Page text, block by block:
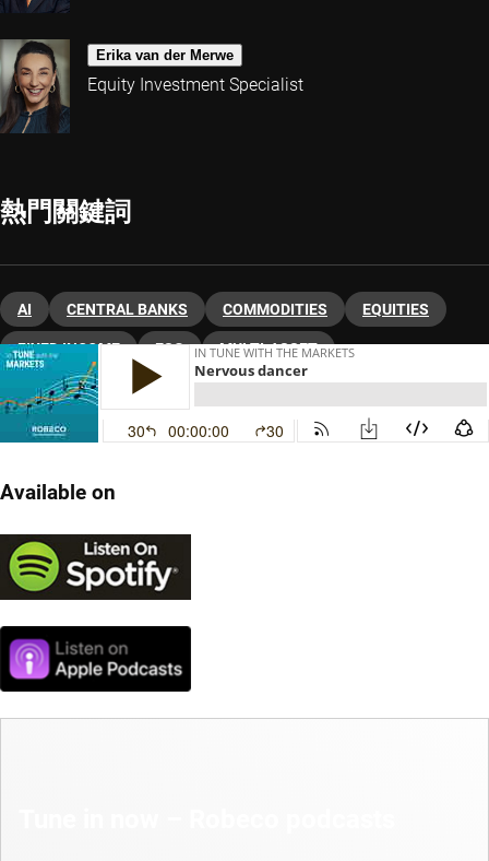
Erika van der Merwe
Equity Investment Specialist
熱門關鍵詞
AI CENTRAL BANKS COMMODITIES EQUITIES
FIXED INCOME ESG MULTI-ASSET
ASSET ALLOCATION
Available on